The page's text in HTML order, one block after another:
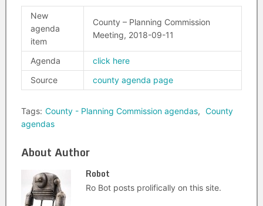
New
agenda
item
County – Planning Commission
Meeting, 2018-09-11
Agenda
click here
Source
county agenda page
Tags: County - Planning Commission agendas, County
agendas
About Author
Robot
Ro Bot posts prolifically on this site.